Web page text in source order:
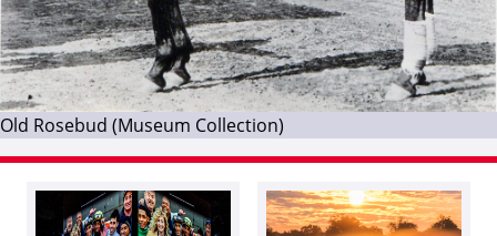
Old Rosebud (Museum Collection)